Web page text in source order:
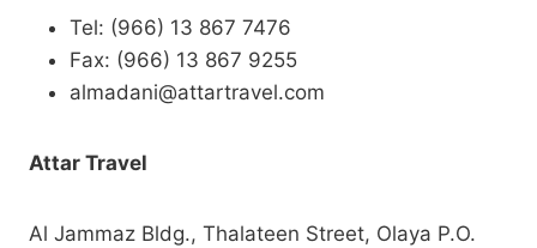
Tel: (966) 13 867 7476
Fax: (966) 13 867 9255
almadani@attartravel.com
Attar Travel
Al Jammaz Bldg., Thalateen Street, Olaya P.O.